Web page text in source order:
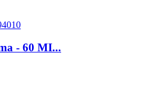
4010
- 60 MI...